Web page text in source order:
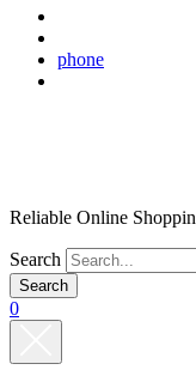
phone
Reliable Online
Search
0